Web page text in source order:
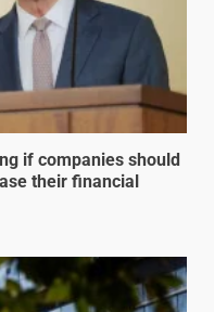
if companies should
their financial